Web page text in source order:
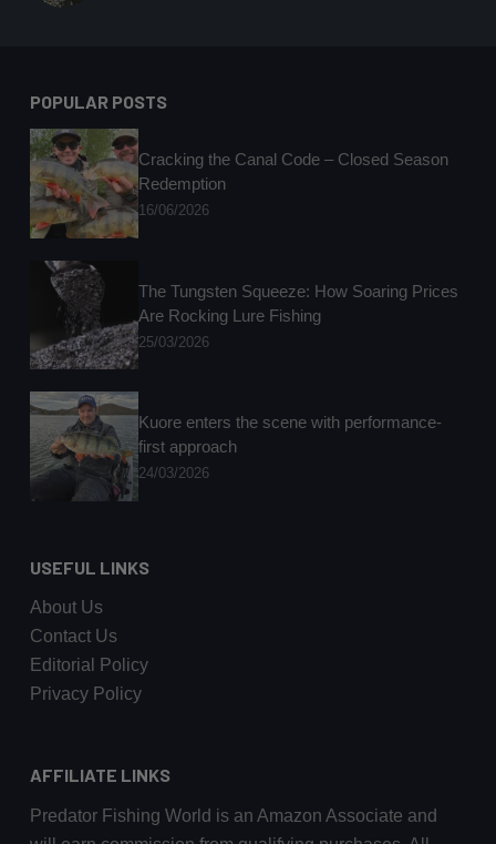
POPULAR POSTS
Cracking the Canal Code – Closed Season
Redemption
16/06/2026
The Tungsten Squeeze: How Soaring Prices
Are Rocking Lure Fishing
25/03/2026
Kuore enters the scene with performance-
first approach
24/03/2026
USEFUL LINKS
About Us
Contact Us
Editorial Policy
Privacy Policy
AFFILIATE LINKS
Predator Fishing World is an Amazon Associate and